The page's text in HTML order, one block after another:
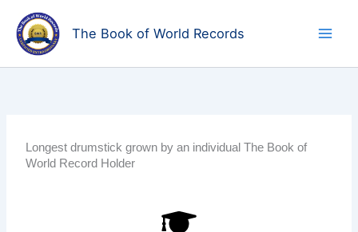
content
The Book of World Records
Longest drumstick grown by an individual The Book of
World Record Holder